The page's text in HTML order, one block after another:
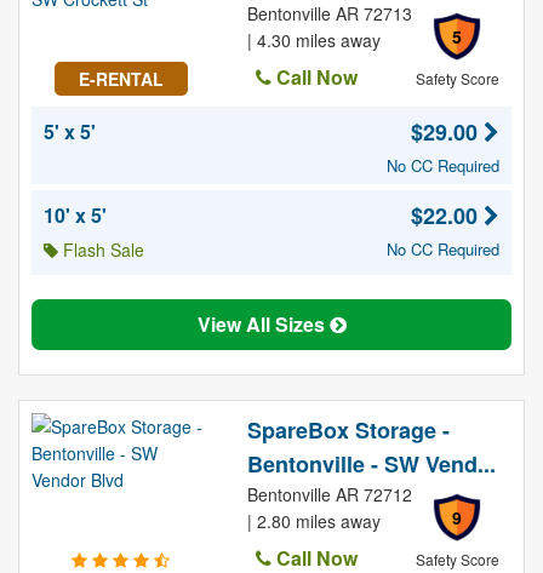
E-RENTAL
5
Safety Score
Bentonville AR 72713
| 4.30 miles away
Call Now
5' x 5'
$29.00
No CC Required
10' x 5'
Flash Sale
$22.00
No CC Required
View All Sizes
SpareBox Storage -
Bentonville - SW Vend...
9
Safety Score
Bentonville AR 72712
| 2.80 miles away
Call Now